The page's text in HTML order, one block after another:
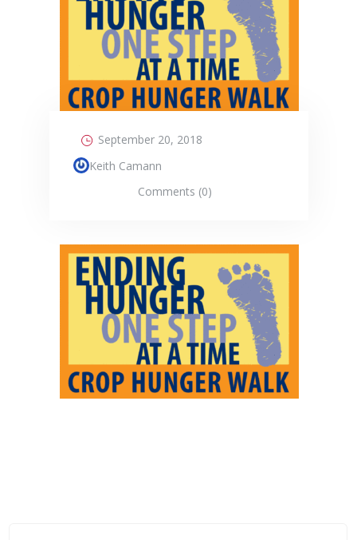
September 20, 2018
Keith Camann
Comments (0)